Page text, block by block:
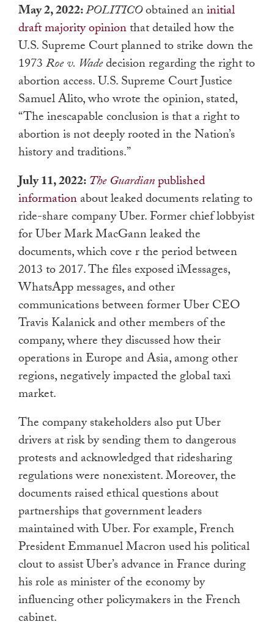
May 2, 2022:POLITICOobtained aninitial
draft majority opinionthat detailed how the
U.S. Supreme Court planned to strike down the
1973Roe v. Wadedecision regarding the right to
abortion access. U.S. Supreme Court Justice
Samuel Alito, who wrote the opinion, stated,
“The inescapable conclusion is that a right to
abortion is not deeply rooted in the Nation’s
history and traditions.”
July 11, 2022:The Guardianpublished
informationabout leaked documents relating to
ride-share company Uber. Former chief lobbyist
for Uber Mark MacGann leaked the
documents, which cove r the period between
2013 to 2017. The files exposed iMessages,
WhatsApp messages, and other
communications between former Uber CEO
Travis Kalanick and other members of the
company, where they discussed how their
operations in Europe and Asia, among other
regions, negatively impacted the global taxi
market.
The company stakeholders also put Uber
drivers at risk by sending them to dangerous
protests and acknowledged that ridesharing
regulations were nonexistent. Moreover, the
documents raised ethical questions about
partnerships that government leaders
maintained with Uber. For example, French
President Emmanuel Macron used his political
clout to assist Uber’s advance in France during
his role as minister of the economy by
influencing other policymakers in the French
cabinet.